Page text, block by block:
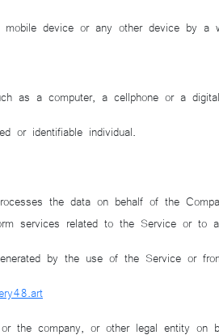
device or any other device by
as a computer, a cellphone or a
or identifiable individual.
the data on behalf of the
services related to the Service or to
by the use of the Service or
the company, or other legal entity on